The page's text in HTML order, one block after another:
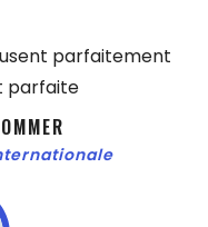
parfaitement
parfaite